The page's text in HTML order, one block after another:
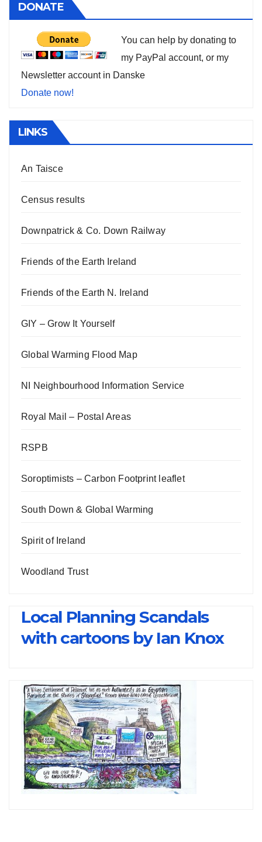
DONATE
You can help by donating to
my PayPal account, or my
Newsletter account in Danske
Donate now!
LINKS
An Taisce
Census results
Downpatrick & Co. Down Railway
Friends of the Earth Ireland
Friends of the Earth N. Ireland
GIY – Grow It Yourself
Global Warming Flood Map
NI Neighbourhood Information Service
Royal Mail – Postal Areas
RSPB
Soroptimists – Carbon Footprint leaflet
South Down & Global Warming
Spirit of Ireland
Woodland Trust
Local Planning Scandals
with cartoons by Ian Knox